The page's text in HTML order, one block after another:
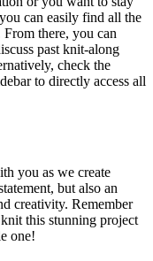
can easily find all the
there, you can
past knit-along
check the
to directly access all
you as we create
but also an
creativity. Remember
this stunning project
one!